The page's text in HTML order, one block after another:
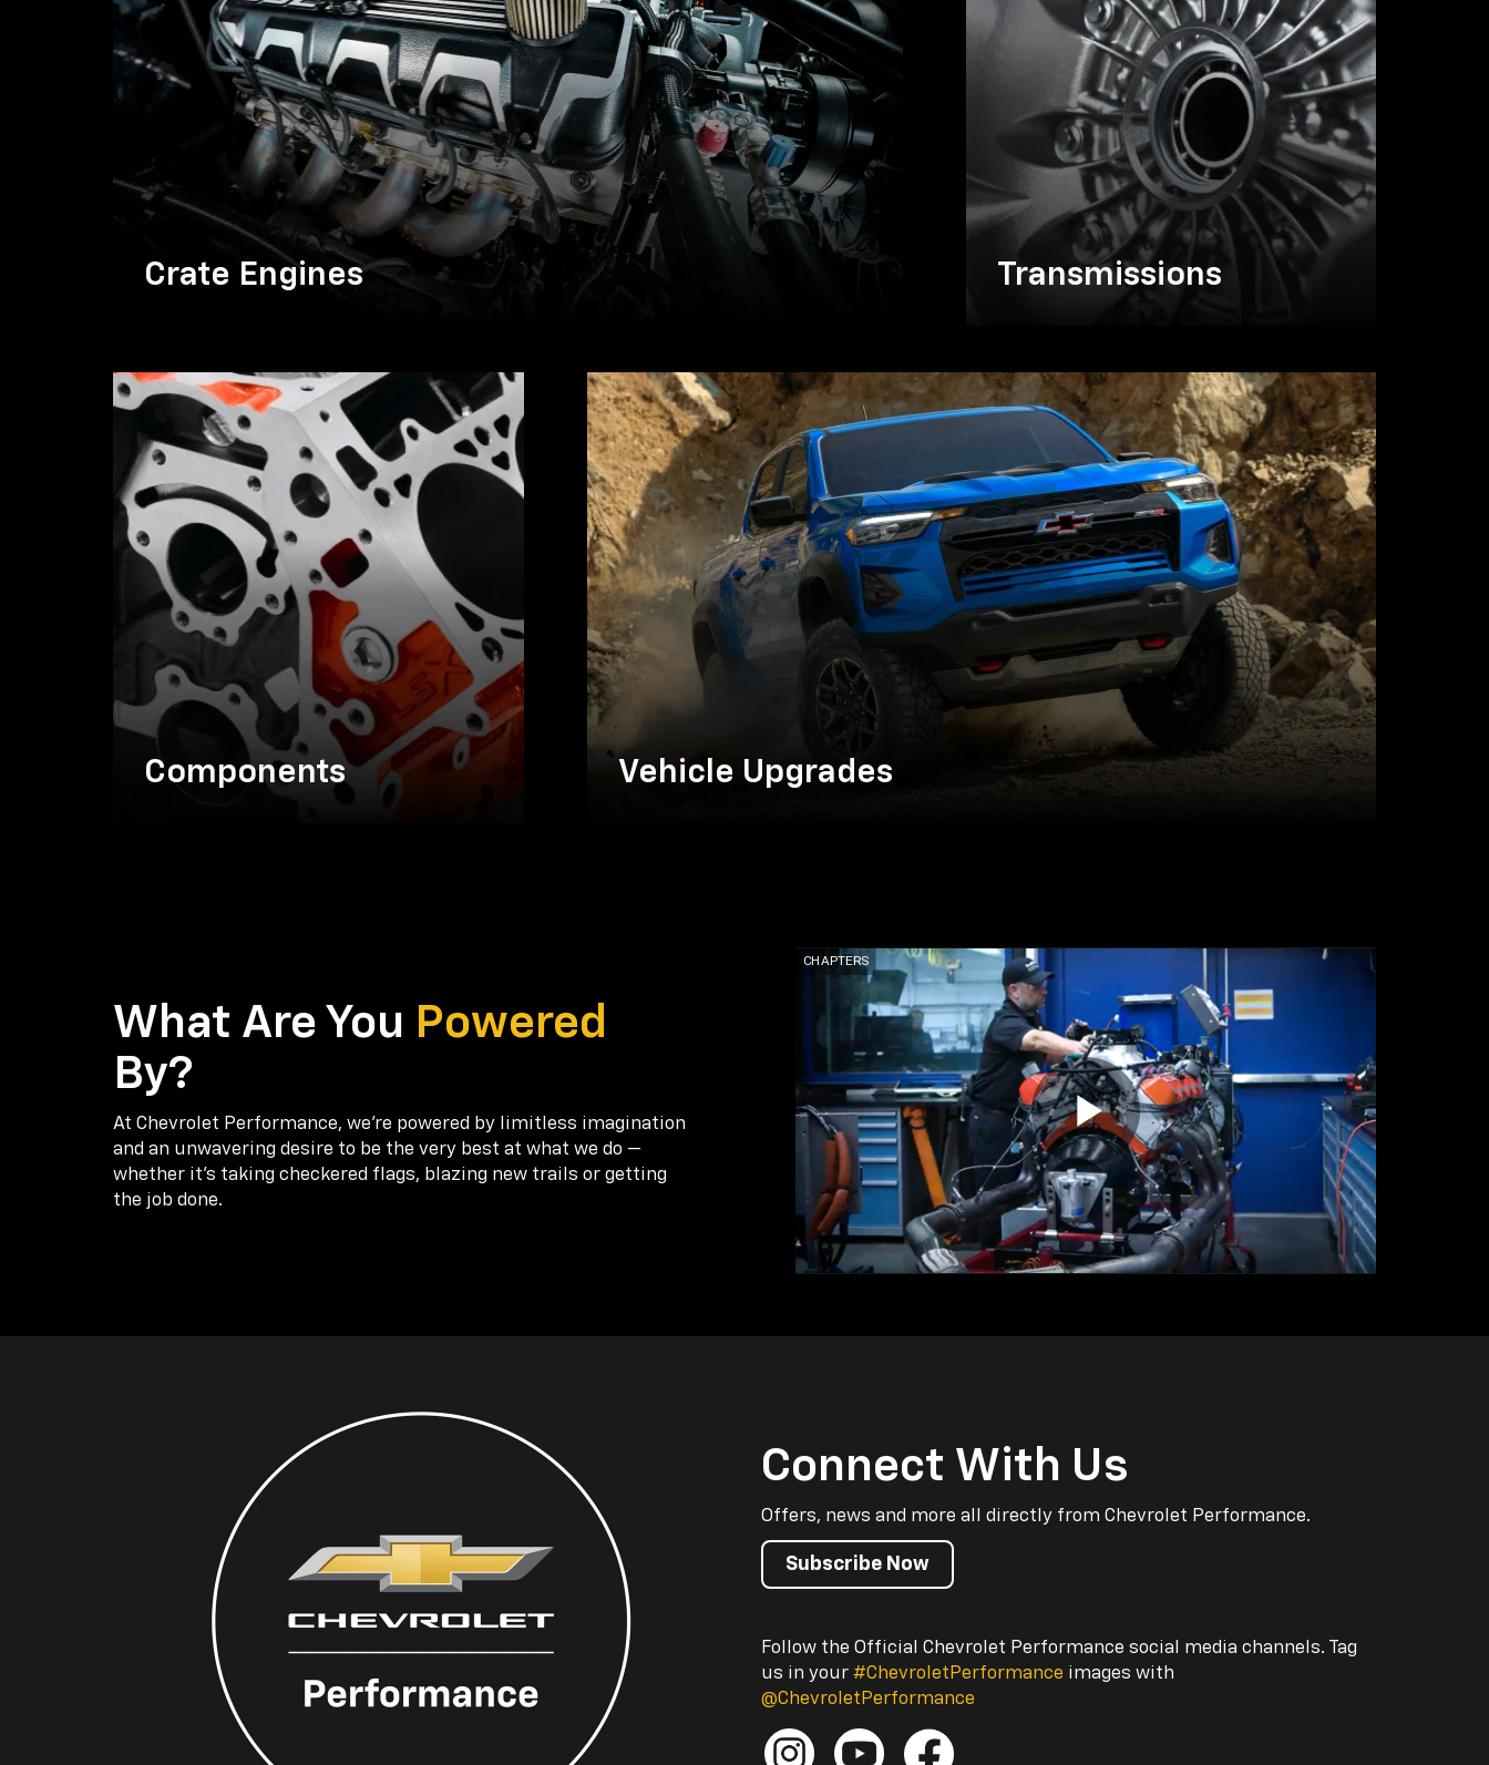
Crate Engines Transmissions
Components Vehicle Upgrades
What Are You Powered
By?
At Chevrolet Performance, we're powered by limitless imagination
and an unwavering desire to be the very best at what we do —
whether it’s taking checkered flags, blazing new trails or getting
the job done.
Connect With Us
Offers, news and more all directly from Chevrolet Performance.
Subscribe Now
Follow the Official Chevrolet Performance social media channels. Tag
us in your #ChevroletPerformance images with
@ChevroletPerformance